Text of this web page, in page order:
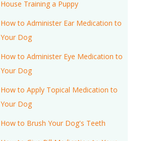
House Training a Puppy
How to Administer Ear Medication to
Your Dog
How to Administer Eye Medication to
Your Dog
How to Apply Topical Medication to
Your Dog
How to Brush Your Dog's Teeth